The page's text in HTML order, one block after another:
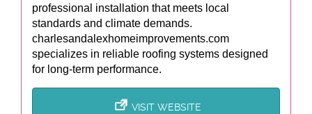
professional installation that meets local
standards and climate demands.
charlesandalexhomeimprovements.com
specializes in reliable roofing systems designed
for long-term performance.
VISIT WEBSITE